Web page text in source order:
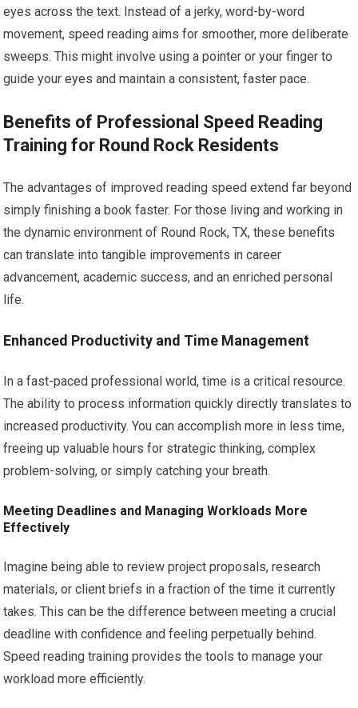
eyes across the text. Instead of a jerky, word-by-word
movement, speed reading aims for smoother, more deliberate
sweeps. This might involve using a pointer or your finger to
guide your eyes and maintain a consistent, faster pace.
Benefits of Professional Speed Reading
Training for Round Rock Residents
The advantages of improved reading speed extend far beyond
simply finishing a book faster. For those living and working in
the dynamic environment of Round Rock, TX, these benefits
can translate into tangible improvements in career
advancement, academic success, and an enriched personal
life.
Enhanced Productivity and Time Management
In a fast-paced professional world, time is a critical resource.
The ability to process information quickly directly translates to
increased productivity. You can accomplish more in less time,
freeing up valuable hours for strategic thinking, complex
problem-solving, or simply catching your breath.
Meeting Deadlines and Managing Workloads More
Effectively
Imagine being able to review project proposals, research
materials, or client briefs in a fraction of the time it currently
takes. This can be the difference between meeting a crucial
deadline with confidence and feeling perpetually behind.
Speed reading training provides the tools to manage your
workload more efficiently.